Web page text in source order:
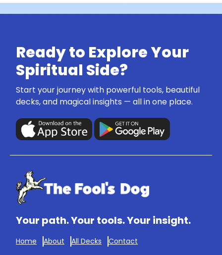
Ready to Explore Your
Spiritual Side?
Start your journey with powerful tools, beautiful
decks, and magical insights — all in one place.
Your path. Your tools. Your insight.
Home About All Decks Contact